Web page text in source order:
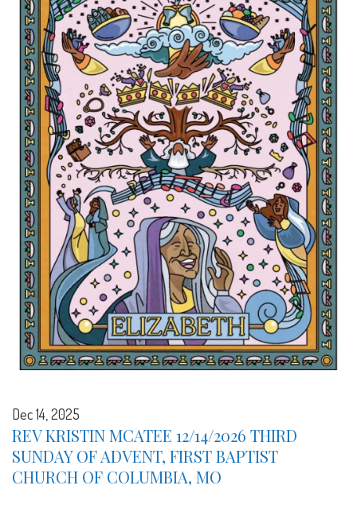
Dec 14, 2025
REV KRISTIN MCATEE 12/14/2026 THIRD
SUNDAY OF ADVENT, FIRST BAPTIST
CHURCH OF COLUMBIA, MO